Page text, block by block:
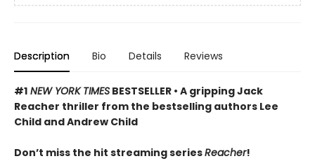
Description Bio Details Reviews
#1 NEW YORK TIMES BESTSELLER • A gripping Jack
Reacher thriller from the bestselling authors Lee
Child and Andrew Child
Don’t miss the hit streaming seriesReacher!